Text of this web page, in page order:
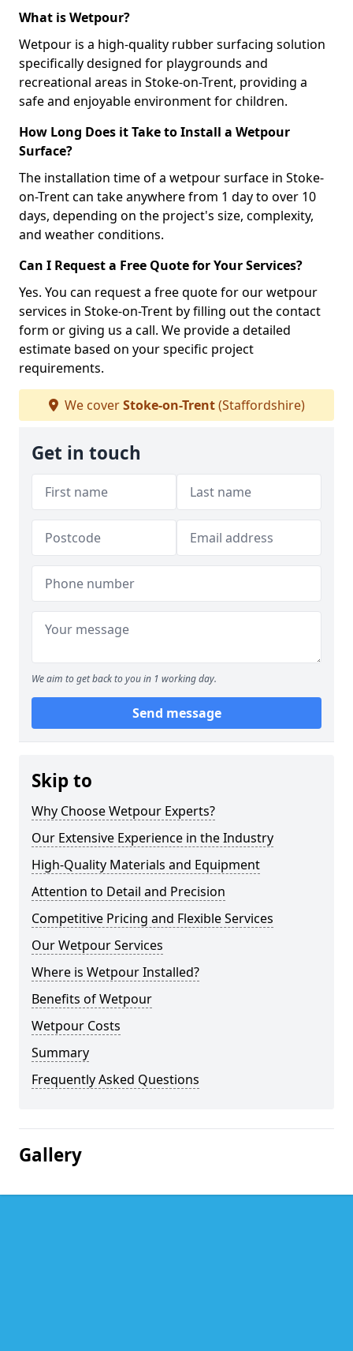
What is Wetpour?
Wetpour is a high-quality rubber surfacing solution
specifically designed for playgrounds and
recreational areas in Stoke-on-Trent, providing a
safe and enjoyable environment for children.
How Long Does it Take to Install a Wetpour
Surface?
The installation time of a wetpour surface in Stoke-
on-Trent can take anywhere from 1 day to over 10
days, depending on the project's size, complexity,
and weather conditions.
Can I Request a Free Quote for Your Services?
Yes. You can request a free quote for our wetpour
services in Stoke-on-Trent by filling out the contact
form or giving us a call. We provide a detailed
estimate based on your specific project
requirements.
We coverStoke-on-Trent(Staffordshire)
Get in touch
We aim to get back to you in 1 working day.
Send message
Skip to
Why Choose Wetpour Experts?
Our Extensive Experience in the Industry
High-Quality Materials and Equipment
Attention to Detail and Precision
Competitive Pricing and Flexible Services
Our Wetpour Services
Where is Wetpour Installed?
Benefits of Wetpour
Wetpour Costs
Summary
Frequently Asked Questions
Gallery